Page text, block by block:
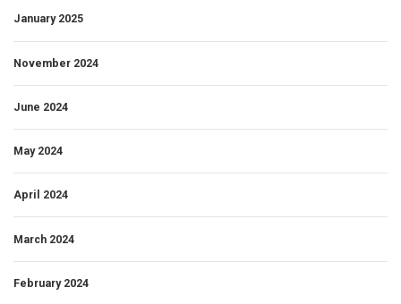
January 2025
November 2024
June 2024
May 2024
April 2024
March 2024
February 2024